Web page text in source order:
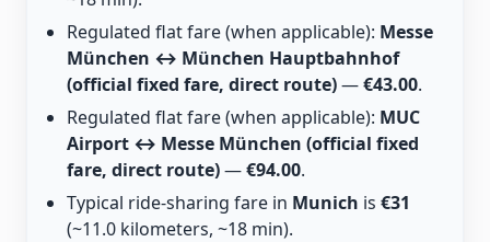
Regulated flat fare (when applicable): Messe
München ↔ München Hauptbahnhof
(official fixed fare, direct route)—€43.00.
Regulated flat fare (when applicable): MUC
Airport ↔ Messe München (official fixed
fare, direct route)—€94.00.
Typical ride-sharing fare in Munich is €31
(~11.0 kilometers, ~18 min).